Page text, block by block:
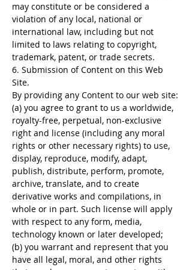
may constitute or be considered a
violation of any local, national or
international law, including but not
limited to laws relating to copyright,
trademark, patent, or trade secrets.
6. Submission of Content on this Web
Site.
By providing any Content to our web site:
(a) you agree to grant to us a worldwide,
royalty-free, perpetual, non-exclusive
right and license (including any moral
rights or other necessary rights) to use,
display, reproduce, modify, adapt,
publish, distribute, perform, promote,
archive, translate, and to create
derivative works and compilations, in
whole or in part. Such license will apply
with respect to any form, media,
technology known or later developed;
(b) you warrant and represent that you
have all legal, moral, and other rights